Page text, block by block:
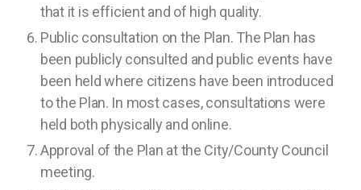
that it is efficient and of high quality.
Public consultation on the Plan. The Plan has
been publicly consulted and public events have
been held where citizens have been introduced
to the Plan. In most cases, consultations were
held both physically and online.
Approval of the Plan at the City/County Council
meeting.